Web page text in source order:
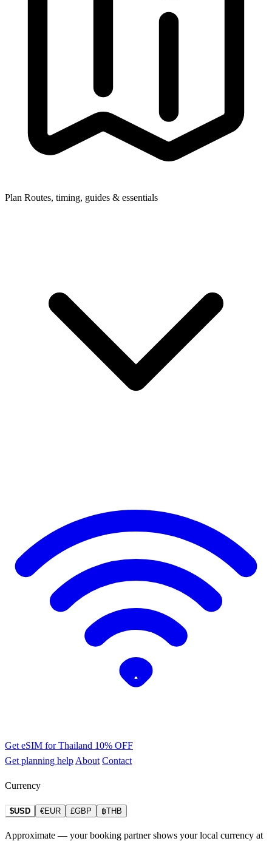
Plan Routes, timing, guides & essentials
Get eSIM for Thailand 10% OFF
Get planning help About Contact
Currency
$USD €EUR £GBP ฿THB
Approximate — your booking partner shows your local currency at